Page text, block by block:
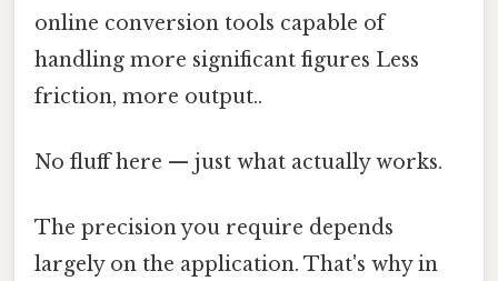
online conversion tools capable of
handling more significant figures Less
friction, more output..
No fluff here — just what actually works.
The precision you require depends
largely on the application. That's why in